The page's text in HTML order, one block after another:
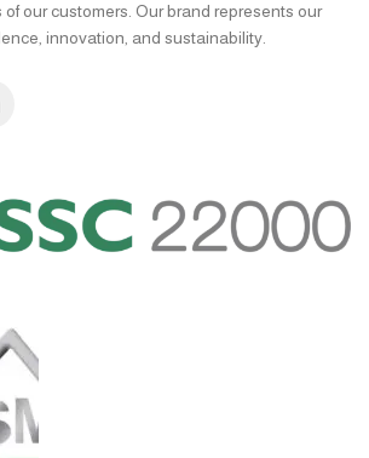
our customers. Our brand represents our
innovation, and sustainability.